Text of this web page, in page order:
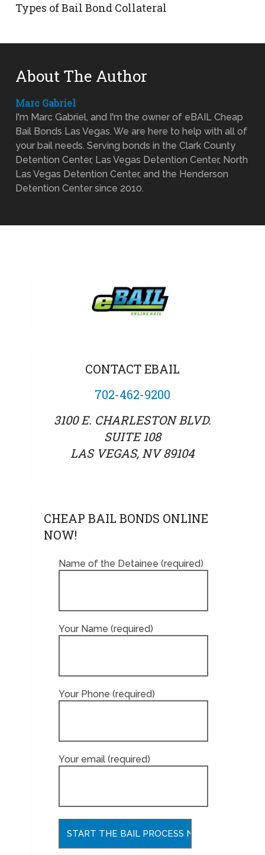
Types of Bail Bond Collateral
About The Author
Marc Gabriel
I'm Marc Gabriel, and I'm the owner of eBAIL Cheap
Bail Bonds Las Vegas. We are here to help with all of
your bail needs. Serving bonds in the Clark County
Detention Center, Las Vegas Detention Center, North
Las Vegas Detention Center, and the Henderson
Detention Center since 2010.
CONTACT EBAIL
702-462-9200
3100 E. CHARLESTON BLVD.
SUITE 108
LAS VEGAS, NV 89104
CHEAP BAIL BONDS ONLINE
NOW!
Name of the Detainee (required)
Your Name (required)
Your Phone (required)
Your email (required)